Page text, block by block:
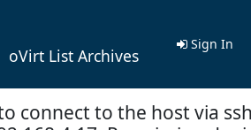
oVirt List Archives
Sign In
connect to the host via